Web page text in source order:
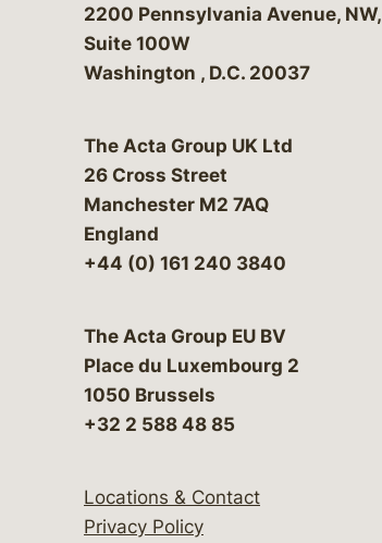
Bergeson & Campbell, P.C.
2200 Pennsylvania Avenue, NW,
Suite 100W
Washington , D.C. 20037
The Acta Group UK Ltd
26 Cross Street
Manchester M2 7AQ
England
+44 (0) 161 240 3840
The Acta Group EU BV
Place du Luxembourg 2
1050 Brussels
+32 2 588 48 85
Locations & Contact
Privacy Policy